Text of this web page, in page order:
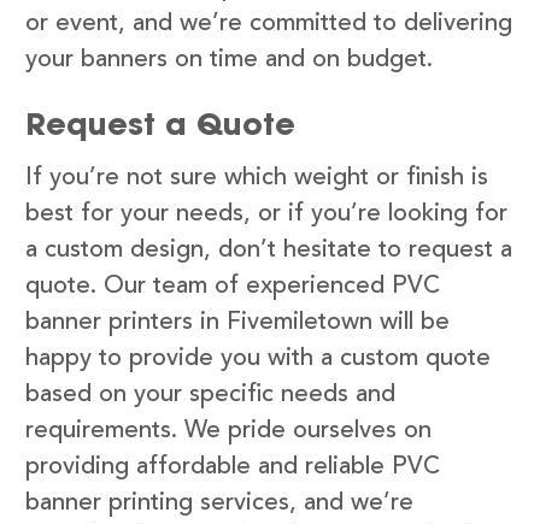
or event, and we’re committed to delivering
your banners on time and on budget.
Request a Quote
If you’re not sure which weight or finish is
best for your needs, or if you’re looking for
a custom design, don’t hesitate to request a
quote. Our team of experienced PVC
banner printers in Fivemiletown will be
happy to provide you with a custom quote
based on your specific needs and
requirements. We pride ourselves on
providing affordable and reliable PVC
banner printing services, and we’re